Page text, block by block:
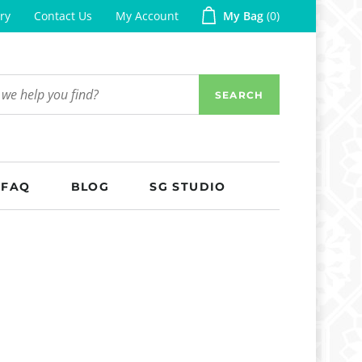
Contact Us My Account My Bag 0
SEARCH
FAQ BLOG SG STUDIO